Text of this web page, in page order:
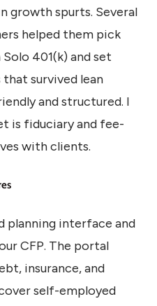
growth spurts. Several
helped them pick
Solo 401(k) and set
that survived lean
and structured. I
is fiduciary and fee-
with clients.
planning interface and
CFP. The portal
insurance, and
self-employed